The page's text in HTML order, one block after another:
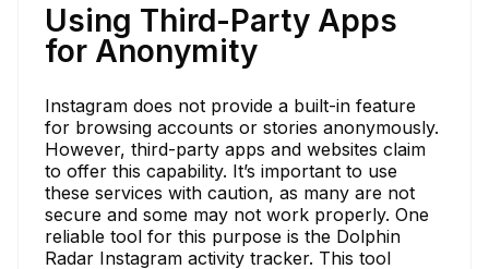
Using Third-Party Apps
for Anonymity
Instagram does not provide a built-in feature
for browsing accounts or stories anonymously.
However, third-party apps and websites claim
to offer this capability. It’s important to use
these services with caution, as many are not
secure and some may not work properly. One
reliable tool for this purpose is the Dolphin
Radar Instagram activity tracker. This tool